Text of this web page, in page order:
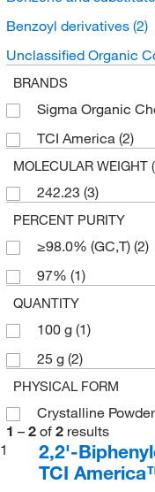
Benzoyl derivatives (2)
Unclassified Organic
BRANDS
Sigma Organic
TCI America (2)
MOLECULAR WEIGHT
242.23 (3)
PERCENT PURITY
≥98.0% (GC,T) (2)
97% (1)
QUANTITY
100 g (1)
25 g (2)
PHYSICAL FORM
Crystalline Powder
1 – 2 of 2 results
1
2,2'-
TCI